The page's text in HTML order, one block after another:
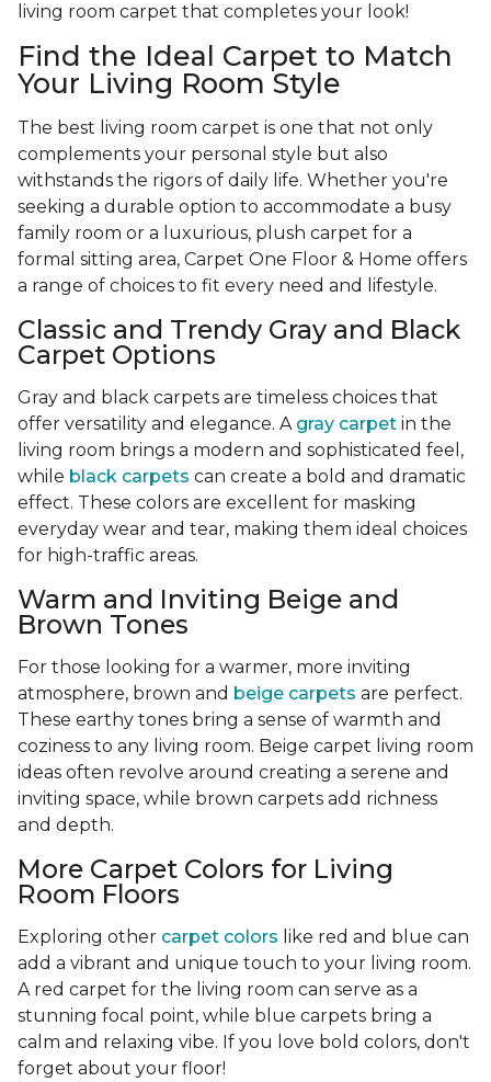
living room carpet that completes your look!
Find the Ideal Carpet to Match
Your Living Room Style
The best living room carpet is one that not only
complements your personal style but also
withstands the rigors of daily life. Whether you're
seeking a durable option to accommodate a busy
family room or a luxurious, plush carpet for a
formal sitting area, Carpet One Floor & Home offers
a range of choices to fit every need and lifestyle.
Classic and Trendy Gray and Black
Carpet Options
Gray and black carpets are timeless choices that
offer versatility and elegance. A gray carpet in the
living room brings a modern and sophisticated feel,
while black carpets can create a bold and dramatic
effect. These colors are excellent for masking
everyday wear and tear, making them ideal choices
for high-traffic areas.
Warm and Inviting Beige and
Brown Tones
For those looking for a warmer, more inviting
atmosphere, brown and beige carpets are perfect.
These earthy tones bring a sense of warmth and
coziness to any living room. Beige carpet living room
ideas often revolve around creating a serene and
inviting space, while brown carpets add richness
and depth.
More Carpet Colors for Living
Room Floors
Exploring other carpet colors like red and blue can
add a vibrant and unique touch to your living room.
A red carpet for the living room can serve as a
stunning focal point, while blue carpets bring a
calm and relaxing vibe. If you love bold colors, don't
forget about your floor!